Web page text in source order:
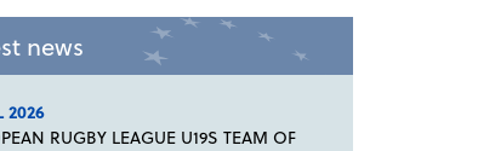
news
2026
RUGBY LEAGUE U19S TEAM OF